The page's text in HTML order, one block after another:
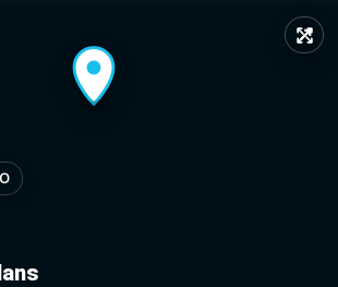
↗
relief up to
My Savings